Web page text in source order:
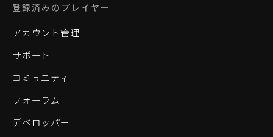
登録済みのプレイヤー
アカウント管理
サポート
コミュニティ
フォーラム
デベロッパー